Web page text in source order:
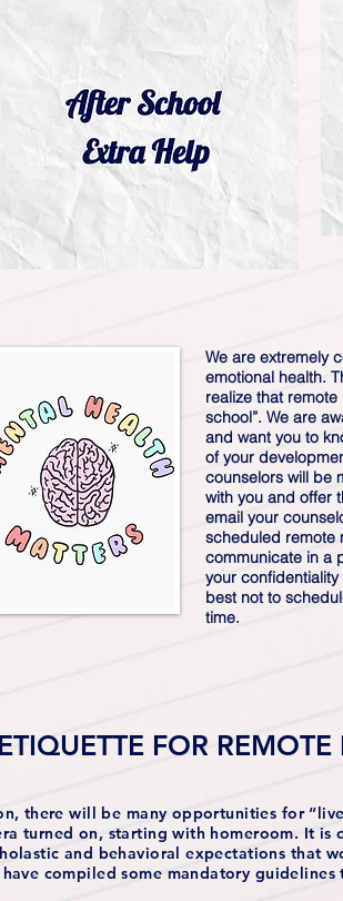
We are extremely
emotional health.
realize that
school”. We are
and want you to
of your
counselors will be
with you and offer
email your
scheduled remote
communicate in a
your
best not to
time.
FOR REMOTE
there will be many opportunities for
turned on, starting with homeroom. It is
and behavioral expectations that
compiled some mandatory